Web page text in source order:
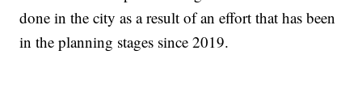
done in the city as a result of an effort that has been
in the planning stages since 2019.